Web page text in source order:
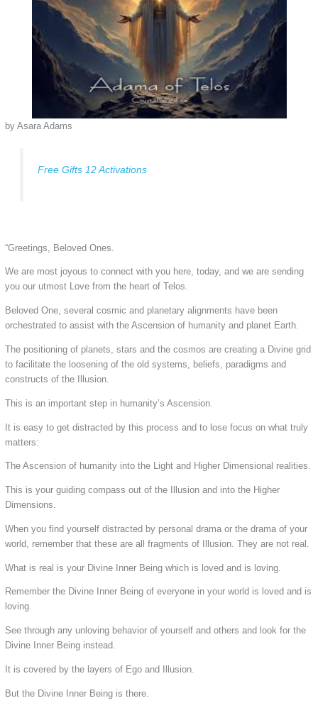
by Asara Adams
Free Gifts 12 Activations
“Greetings, Beloved Ones.
We are most joyous to connect with you here, today, and we are sending
you our utmost Love from the heart of Telos.
Beloved One, several cosmic and planetary alignments have been
orchestrated to assist with the Ascension of humanity and planet Earth.
The positioning of planets, stars and the cosmos are creating a Divine grid
to facilitate the loosening of the old systems, beliefs, paradigms and
constructs of the Illusion.
This is an important step in humanity’s Ascension.
It is easy to get distracted by this process and to lose focus on what truly
matters:
The Ascension of humanity into the Light and Higher Dimensional realities.
This is your guiding compass out of the Illusion and into the Higher
Dimensions.
When you find yourself distracted by personal drama or the drama of your
world, remember that these are all fragments of Illusion. They are not real.
What is real is your Divine Inner Being which is loved and is loving.
Remember the Divine Inner Being of everyone in your world is loved and is
loving.
See through any unloving behavior of yourself and others and look for the
Divine Inner Being instead.
It is covered by the layers of Ego and Illusion.
But the Divine Inner Being is there.